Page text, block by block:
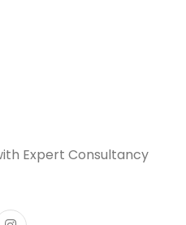
Expert Consultancy